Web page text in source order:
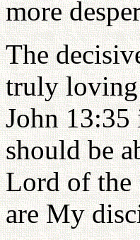
more
The
truly loving
John
should be
Lord of the
are My